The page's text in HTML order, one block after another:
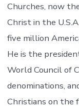
Churches, now
Christ in the
five million
He is the
World Council of
denominations,
Christians on the